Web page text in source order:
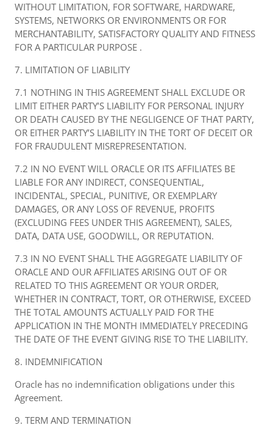
WITHOUT LIMITATION, FOR SOFTWARE, HARDWARE,
SYSTEMS, NETWORKS OR ENVIRONMENTS OR FOR
MERCHANTABILITY, SATISFACTORY QUALITY AND FITNESS
FOR A PARTICULAR PURPOSE .
7. LIMITATION OF LIABILITY
7.1 NOTHING IN THIS AGREEMENT SHALL EXCLUDE OR
LIMIT EITHER PARTY’S LIABILITY FOR PERSONAL INJURY
OR DEATH CAUSED BY THE NEGLIGENCE OF THAT PARTY,
OR EITHER PARTY’S LIABILITY IN THE TORT OF DECEIT OR
FOR FRAUDULENT MISREPRESENTATION.
7.2 IN NO EVENT WILL ORACLE OR ITS AFFILIATES BE
LIABLE FOR ANY INDIRECT, CONSEQUENTIAL,
INCIDENTAL, SPECIAL, PUNITIVE, OR EXEMPLARY
DAMAGES, OR ANY LOSS OF REVENUE, PROFITS
(EXCLUDING FEES UNDER THIS AGREEMENT), SALES,
DATA, DATA USE, GOODWILL, OR REPUTATION.
7.3 IN NO EVENT SHALL THE AGGREGATE LIABILITY OF
ORACLE AND OUR AFFILIATES ARISING OUT OF OR
RELATED TO THIS AGREEMENT OR YOUR ORDER,
WHETHER IN CONTRACT, TORT, OR OTHERWISE, EXCEED
THE TOTAL AMOUNTS ACTUALLY PAID FOR THE
APPLICATION IN THE MONTH IMMEDIATELY PRECEDING
THE DATE OF THE EVENT GIVING RISE TO THE LIABILITY.
8. INDEMNIFICATION
Oracle has no indemnification obligations under this
Agreement.
9. TERM AND TERMINATION